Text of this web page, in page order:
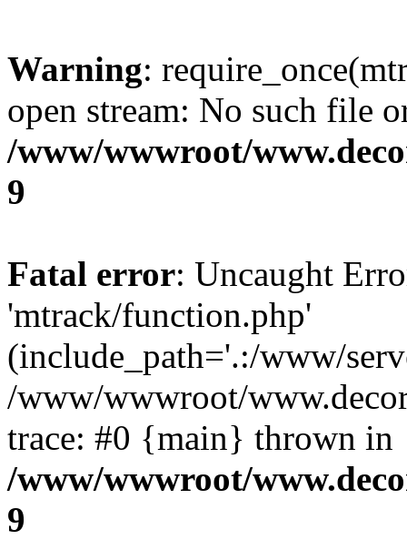
Warning:
open stream: No such file
/www/wwwroot/
9
Fatal error: Uncaught
'mtrack/function.php'
(include_path='.:/www/
/www/wwwroot/
trace: #0 {main} thrown in
/www/wwwroot/
9